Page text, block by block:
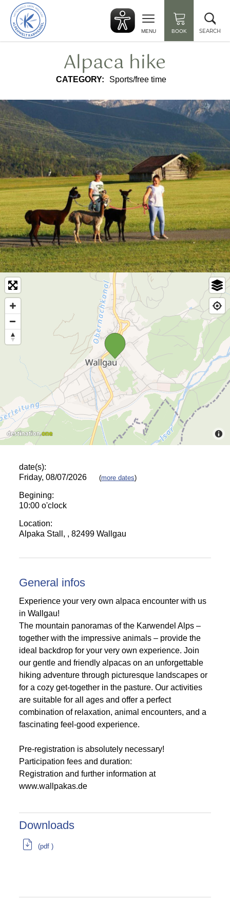
Back
to
start
MENU BOOK SEARCH
Alpaca hike
CATEGORY: Sports/free time
date(s):
Friday, 08/07/2026
(more dates)
Begining:
10:00 o'clock
Location:
Alpaka Stall, , 82499 Wallgau
General infos
Experience your very own alpaca encounter with us
in Wallgau!
The mountain panoramas of the Karwendel Alps –
together with the impressive animals – provide the
ideal backdrop for your very own experience. Join
our gentle and friendly alpacas on an unforgettable
hiking adventure through picturesque landscapes or
for a cozy get-together in the pasture. Our activities
are suitable for all ages and offer a perfect
combination of relaxation, animal encounters, and a
fascinating feel-good experience.
Pre-registration is absolutely necessary!
Participation fees and duration:
Registration and further information at
www.wallpakas.de
Downloads
(pdf )